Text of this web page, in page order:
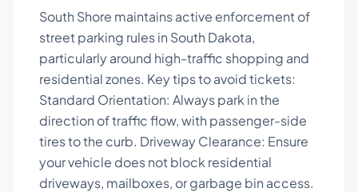
South Shore maintains active enforcement of
street parking rules in South Dakota,
particularly around high-traffic shopping and
residential zones. Key tips to avoid tickets:
Standard Orientation: Always park in the
direction of traffic flow, with passenger-side
tires to the curb. Driveway Clearance: Ensure
your vehicle does not block residential
driveways, mailboxes, or garbage bin access.